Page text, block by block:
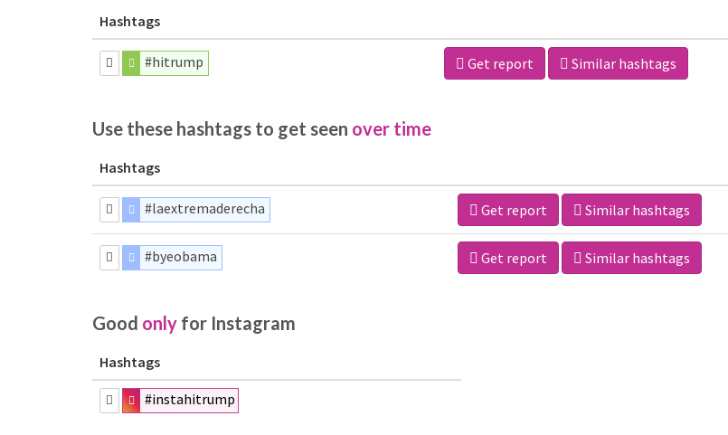
Hashtags
#hitrump Get report Similar hashtags
Use these hashtags to get seen over time
Hashtags
#laextremaderecha Get report Similar hashtags
#byeobama Get report Similar hashtags
Good only for Instagram
Hashtags
#instahitrump